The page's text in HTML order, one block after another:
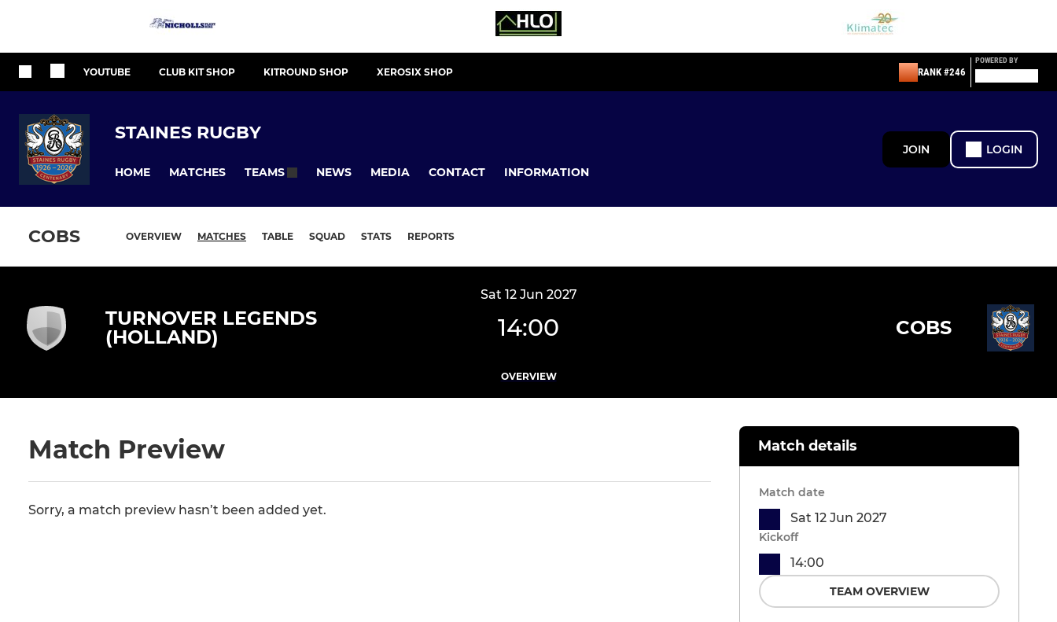
YOUTUBE CLUB KIT SHOP KITROUND SHOP XEROSIX SHOP RANK #246
POWERED BY
STAINES RUGBY
HOME MATCHES TEAMS NEWS MEDIA CONTACT INFORMATION
JOIN LOGIN
COBS OVERVIEW MATCHES TABLE SQUAD STATS REPORTS
Sat 12 Jun 2027
TURNOVER LEGENDS
(HOLLAND)
14:00 COBS
OVERVIEW
Match Preview
Sorry, a match preview hasn’t been added yet.
Match details
Match date
Sat 12 Jun 2027
Kickoff
14:00
TEAM OVERVIEW